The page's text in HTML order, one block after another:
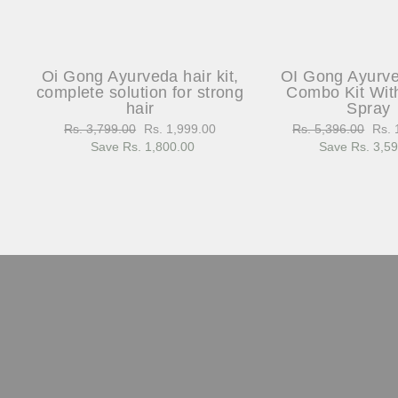
Oi Gong Ayurveda hair kit,
complete solution for strong
hair
Regular
price
Rs. 3,799.00
Sale
price
Rs. 1,999.00
Save Rs. 1,800.00
OI Gong
Combo Kit
Spray
Regular
price
Rs. 5,396.00
Sale
Rs.
Save Rs.